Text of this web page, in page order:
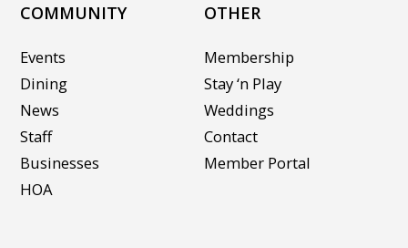
COMMUNITY
Events
Dining
News
Staff
Businesses
HOA
OTHER
Membership
Stay ‘n Play
Weddings
Contact
Member Portal